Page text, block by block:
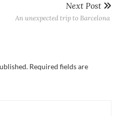
Next Post
An unexpected trip to Barcelona
Required fields are